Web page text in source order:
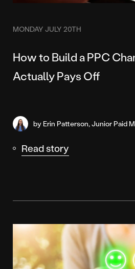
MONDAY JULY 20TH
How to Build a PPC
Actually Pays Off
by Erin Patterson, Junior Paid
Read story